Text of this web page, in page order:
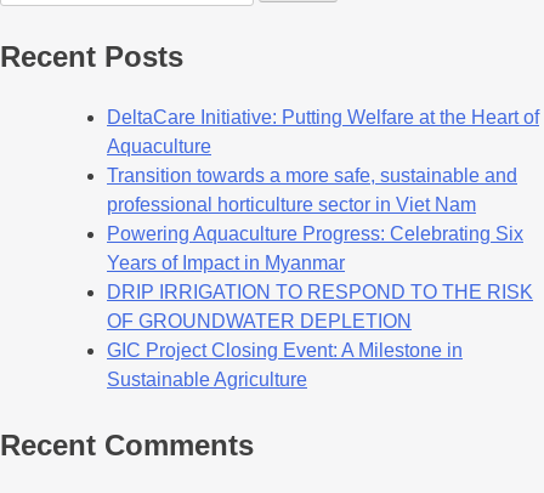
Recent Posts
DeltaCare Initiative: Putting Welfare at the Heart of
Aquaculture
Transition towards a more safe, sustainable and
professional horticulture sector in Viet Nam
Powering Aquaculture Progress: Celebrating Six
Years of Impact in Myanmar
DRIP IRRIGATION TO RESPOND TO THE RISK
OF GROUNDWATER DEPLETION
GIC Project Closing Event: A Milestone in
Sustainable Agriculture
Recent Comments